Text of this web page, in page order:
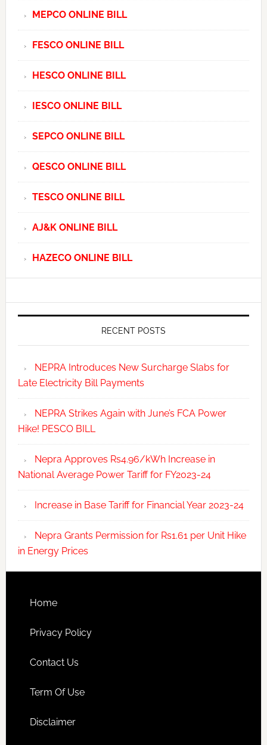
MEPCO ONLINE BILL
FESCO ONLINE BILL
HESCO ONLINE BILL
IESCO ONLINE BILL
SEPCO ONLINE BILL
QESCO ONLINE BILL
TESCO ONLINE BILL
AJ&K ONLINE BILL
HAZECO ONLINE BILL
RECENT POSTS
NEPRA Introduces New Surcharge Slabs for
Late Electricity Bill Payments
NEPRA Strikes Again with June’s FCA Power
Hike! PESCO BILL
Nepra Approves Rs4.96/kWh Increase in
National Average Power Tariff for FY2023-24
Increase in Base Tariff for Financial Year 2023-24
Nepra Grants Permission for Rs1.61 per Unit Hike
in Energy Prices
Home
Privacy Policy
Contact Us
Term Of Use
Disclaimer